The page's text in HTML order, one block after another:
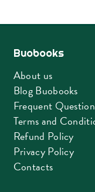
Buobooks
About us
Blog Buobooks
Frequent
Terms and
Refund Policy
Privacy Policy
Contacts